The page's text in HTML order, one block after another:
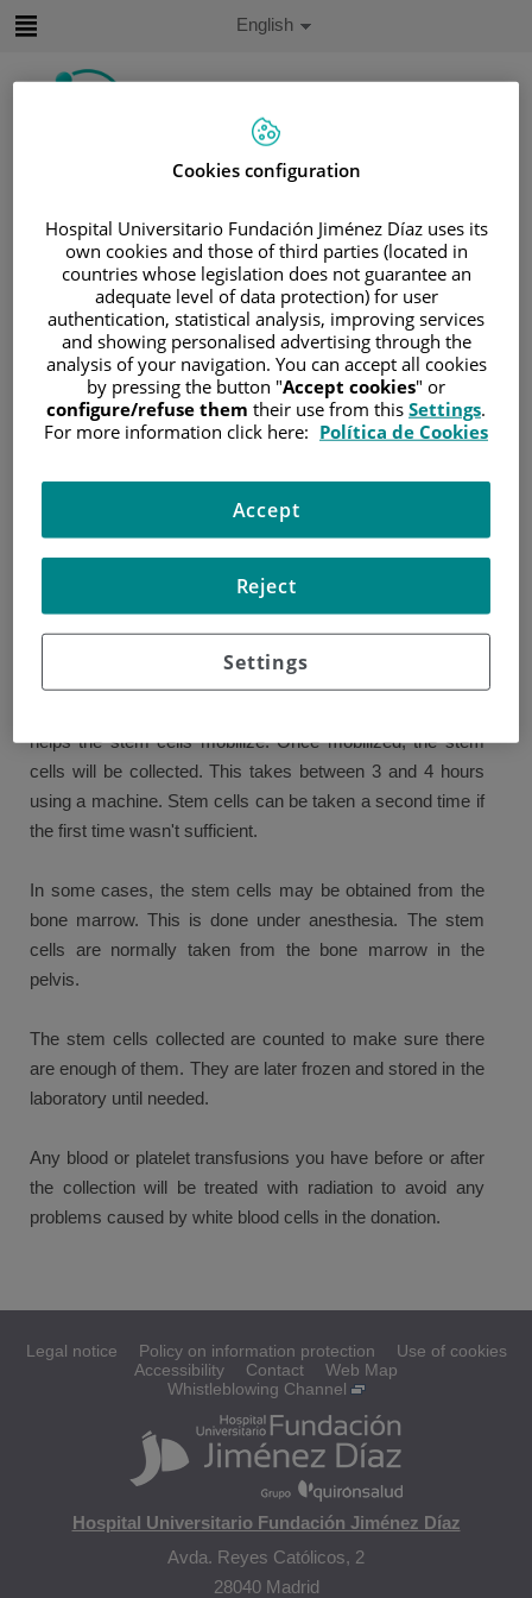
Search
Language
selector
Active
English
Home/PATIENT AREA
UNDERSTANDING CANCER
/PATIENT INFORMATION AND SUPPORT
/GENERAL INFORMATION/TREATMENT
BONE MARROW TRANSPLANTATION
/HIGH-DOSE TREATMENT WITH STEM CELLS
Collecting stem cells
Your cells will be collected and stored before the high-dose
treatment. This happens a few days or weeks before the
The stem cells are normally taken from the blood. You will
helps the stem cells mobilize. Once mobilized, the stem
cells will be collected. This takes between 3 and 4 hours
using a machine. Stem cells can be taken a second time if
the first time wasn't sufficient.
In some cases, the stem cells may be obtained from the
bone marrow. This is done under anesthesia. The stem
cells are normally taken from the bone marrow in the
pelvis.
The stem cells collected are counted to make sure there
are enough of them. They are later frozen and stored in the
laboratory until needed.
Any blood or platelet transfusions you have before or after
the collection will be treated with radiation to avoid any
problems caused by white blood cells in the donation.
Legal notice Policy on information protection
Use of cookies
Accessibility
Contact
Web Map
Whistleblowing Channel
Hospital Universitario Fundación Jiménez Díaz
Avda. Reyes Católicos, 2
28040 Madrid
Cookies configuration
Hospital Universitario Fundación Jiménez Díaz uses its
own cookies and those of third parties (located in
countries whose legislation does not guarantee an
adequate level of data protection) for user
authentication, statistical analysis, improving services
and showing personalised advertising through the
analysis of your navigation. You can accept all cookies
by pressing the button "Accept cookies" or
configure/refuse them their use from this Settings.
For more information click here: Política de Cookies
Settings
Reject
Accept